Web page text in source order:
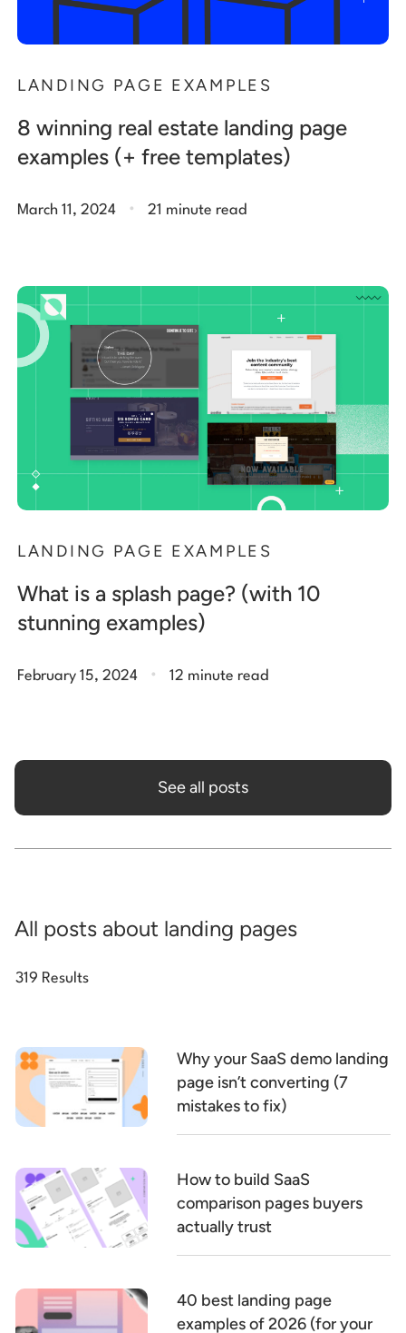
LANDING PAGE EXAMPLES
8 winning real estate landing page
examples (+ free templates)
March 11, 2024 . 21 minute read
LANDING PAGE EXAMPLES
What is a splash page? (with 10
stunning examples)
February 15, 2024 . 12 minute read
See all posts
All posts about landing pages
319 Results
Why your SaaS demo landing
page isn’t converting (7
mistakes to fix)
How to build SaaS
comparison pages buyers
actually trust
40 best landing page
examples of 2026 (for your